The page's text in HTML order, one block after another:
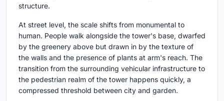
structure.
At street level, the scale shifts from monumental to
human. People walk alongside the tower's base, dwarfed
by the greenery above but drawn in by the texture of
the walls and the presence of plants at arm's reach. The
transition from the surrounding vehicular infrastructure to
the pedestrian realm of the tower happens quickly, a
compressed threshold between city and garden.